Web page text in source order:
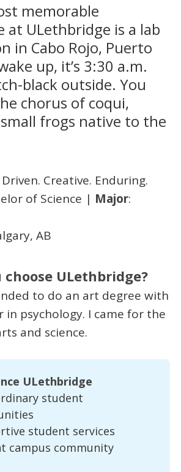
memorable
at ULethbridge is a lab
in Cabo Rojo, Puerto
up, it’s 3:30 a.m.
black outside. You
chorus of coqui,
frogs native to the
Creative. Enduring.
of Science | Major:
AB
ULethbridge?
to do an art degree with
in psychology. I came for the
and science.
ULethbridge
student
student services
campus community